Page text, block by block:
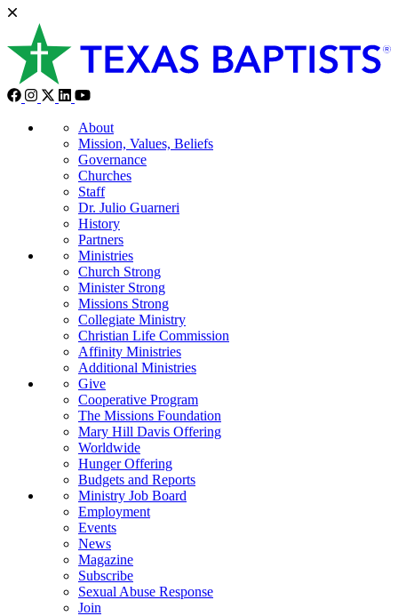
About
Mission, Values, Beliefs
Governance
Churches
Staff
Dr. Julio Guarneri
History
Partners
Ministries
Church Strong
Minister Strong
Missions Strong
Collegiate Ministry
Christian Life Commission
Affinity Ministries
Additional Ministries
Give
Cooperative Program
The Missions Foundation
Mary Hill Davis Offering
Worldwide
Hunger Offering
Budgets and Reports
Ministry Job Board
Employment
Events
News
Magazine
Subscribe
Sexual Abuse Response
Join